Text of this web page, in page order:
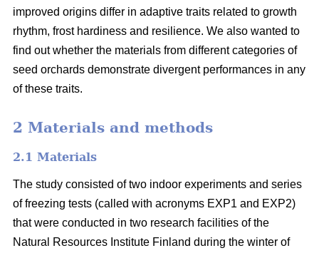
improved origins differ in adaptive traits related to growth
rhythm, frost hardiness and resilience. We also wanted to
find out whether the materials from different categories of
seed orchards demonstrate divergent performances in any
of these traits.
2 Materials and methods
2.1 Materials
The study consisted of two indoor experiments and series
of freezing tests (called with acronyms EXP1 and EXP2)
that were conducted in two research facilities of the
Natural Resources Institute Finland during the winter of